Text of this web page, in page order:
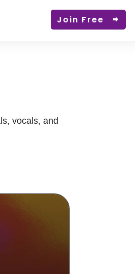
Join Free
vocals, and